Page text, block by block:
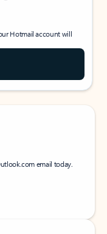
Hotmail account will
email today.